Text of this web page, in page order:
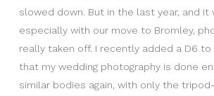
slowed down. But in the last year, and it
especially with our move to Bromley,
really taken off. I recently added a D6
that my wedding photography is done
similar bodies again, with only the